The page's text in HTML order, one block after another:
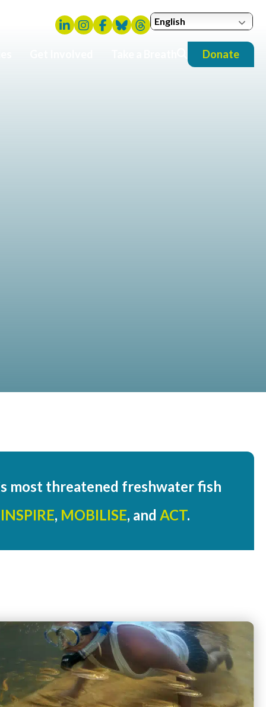
English
Donate
most threatened freshwater fish
INSPIRE, MOBILISE, and ACT.